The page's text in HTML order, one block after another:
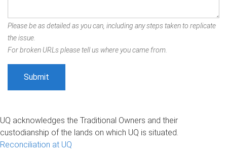
Please be as detailed as you can, including any steps taken to replicate
the issue.
For broken URLs please tell us where you came from.
UQ acknowledges the Traditional Owners and their
custodianship of the lands on which UQ is situated.
Reconciliation at UQ